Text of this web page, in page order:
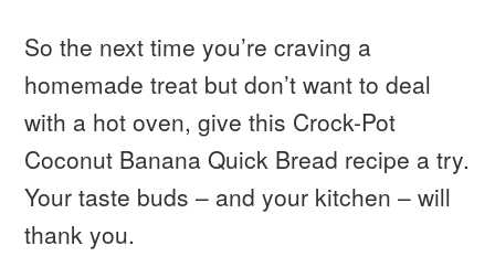
So the next time you’re craving a
homemade treat but don’t want to deal
with a hot oven, give this Crock-Pot
Coconut Banana Quick Bread recipe a try.
Your taste buds – and your kitchen – will
thank you.